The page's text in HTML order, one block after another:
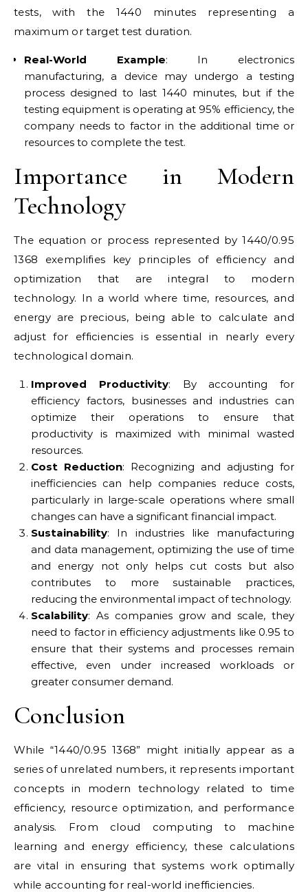
tests, with the 1440 minutes representing a
maximum or target test duration.
Real-World Example: In electronics
manufacturing, a device may undergo a testing
process designed to last 1440 minutes, but if the
testing equipment is operating at 95% efficiency, the
company needs to factor in the additional time or
resources to complete the test.
Importance in Modern
Technology
The equation or process represented by 1440/0.95
1368 exemplifies key principles of efficiency and
optimization that are integral to modern
technology. In a world where time, resources, and
energy are precious, being able to calculate and
adjust for efficiencies is essential in nearly every
technological domain.
Improved Productivity: By accounting for
efficiency factors, businesses and industries can
optimize their operations to ensure that
productivity is maximized with minimal wasted
resources.
Cost Reduction: Recognizing and adjusting for
inefficiencies can help companies reduce costs,
particularly in large-scale operations where small
changes can have a significant financial impact.
Sustainability: In industries like manufacturing
and data management, optimizing the use of time
and energy not only helps cut costs but also
contributes to more sustainable practices,
reducing the environmental impact of technology.
Scalability: As companies grow and scale, they
need to factor in efficiency adjustments like 0.95 to
ensure that their systems and processes remain
effective, even under increased workloads or
greater consumer demand.
Conclusion
While “1440/0.95 1368” might initially appear as a
series of unrelated numbers, it represents important
concepts in modern technology related to time
efficiency, resource optimization, and performance
analysis. From cloud computing to machine
learning and energy efficiency, these calculations
are vital in ensuring that systems work optimally
while accounting for real-world inefficiencies.